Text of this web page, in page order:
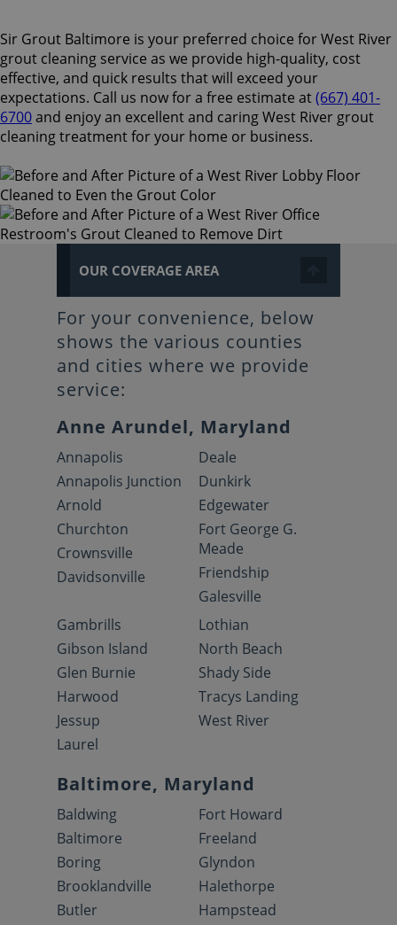
Sir Grout Baltimore is your preferred choice for West River
grout cleaning service as we provide high-quality, cost
effective, and quick results that will exceed your
expectations. Call us now for a free estimate at(667) 401-
6700and enjoy an excellent and caring West River grout
cleaning treatment for your home or business.
OUR COVERAGE AREA
For your convenience, below
shows the various counties
and cities where we provide
service:
Anne Arundel, Maryland
Annapolis
Annapolis Junction
Arnold
Churchton
Crownsville
Davidsonville
Deale
Dunkirk
Edgewater
Fort George G.
Meade
Friendship
Galesville
Gambrills
Gibson Island
Glen Burnie
Harwood
Jessup
Laurel
Lothian
North Beach
Shady Side
Tracys Landing
West River
Baltimore, Maryland
Baldwing
Baltimore
Boring
Brooklandville
Butler
Fort Howard
Freeland
Glyndon
Halethorpe
Hampstead